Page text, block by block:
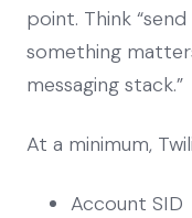
point. Think
something
messaging stack.”
At a minimum,
Account SID